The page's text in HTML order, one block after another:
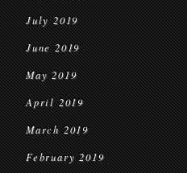
July 2019
June 2019
May 2019
April 2019
March 2019
February 2019